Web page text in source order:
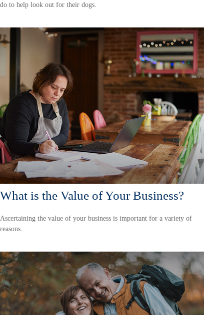
do to help look out for their dogs.
What is the Value of Your Business?
Ascertaining the value of your business is important for a variety of
reasons.